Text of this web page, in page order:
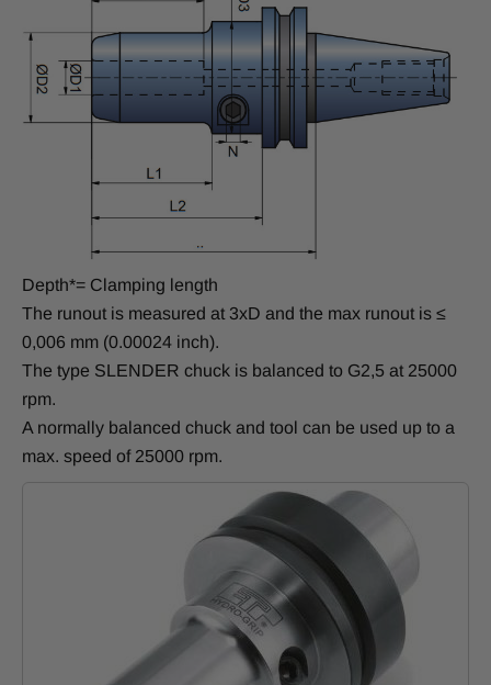
Depth*= Clamping length
The runout is measured at 3xD and the max runout is ≤
0,006 mm (0.00024 inch).
The type SLENDER chuck is balanced to G2,5 at 25000
rpm.
A normally balanced chuck and tool can be used up to a
max. speed of 25000 rpm.